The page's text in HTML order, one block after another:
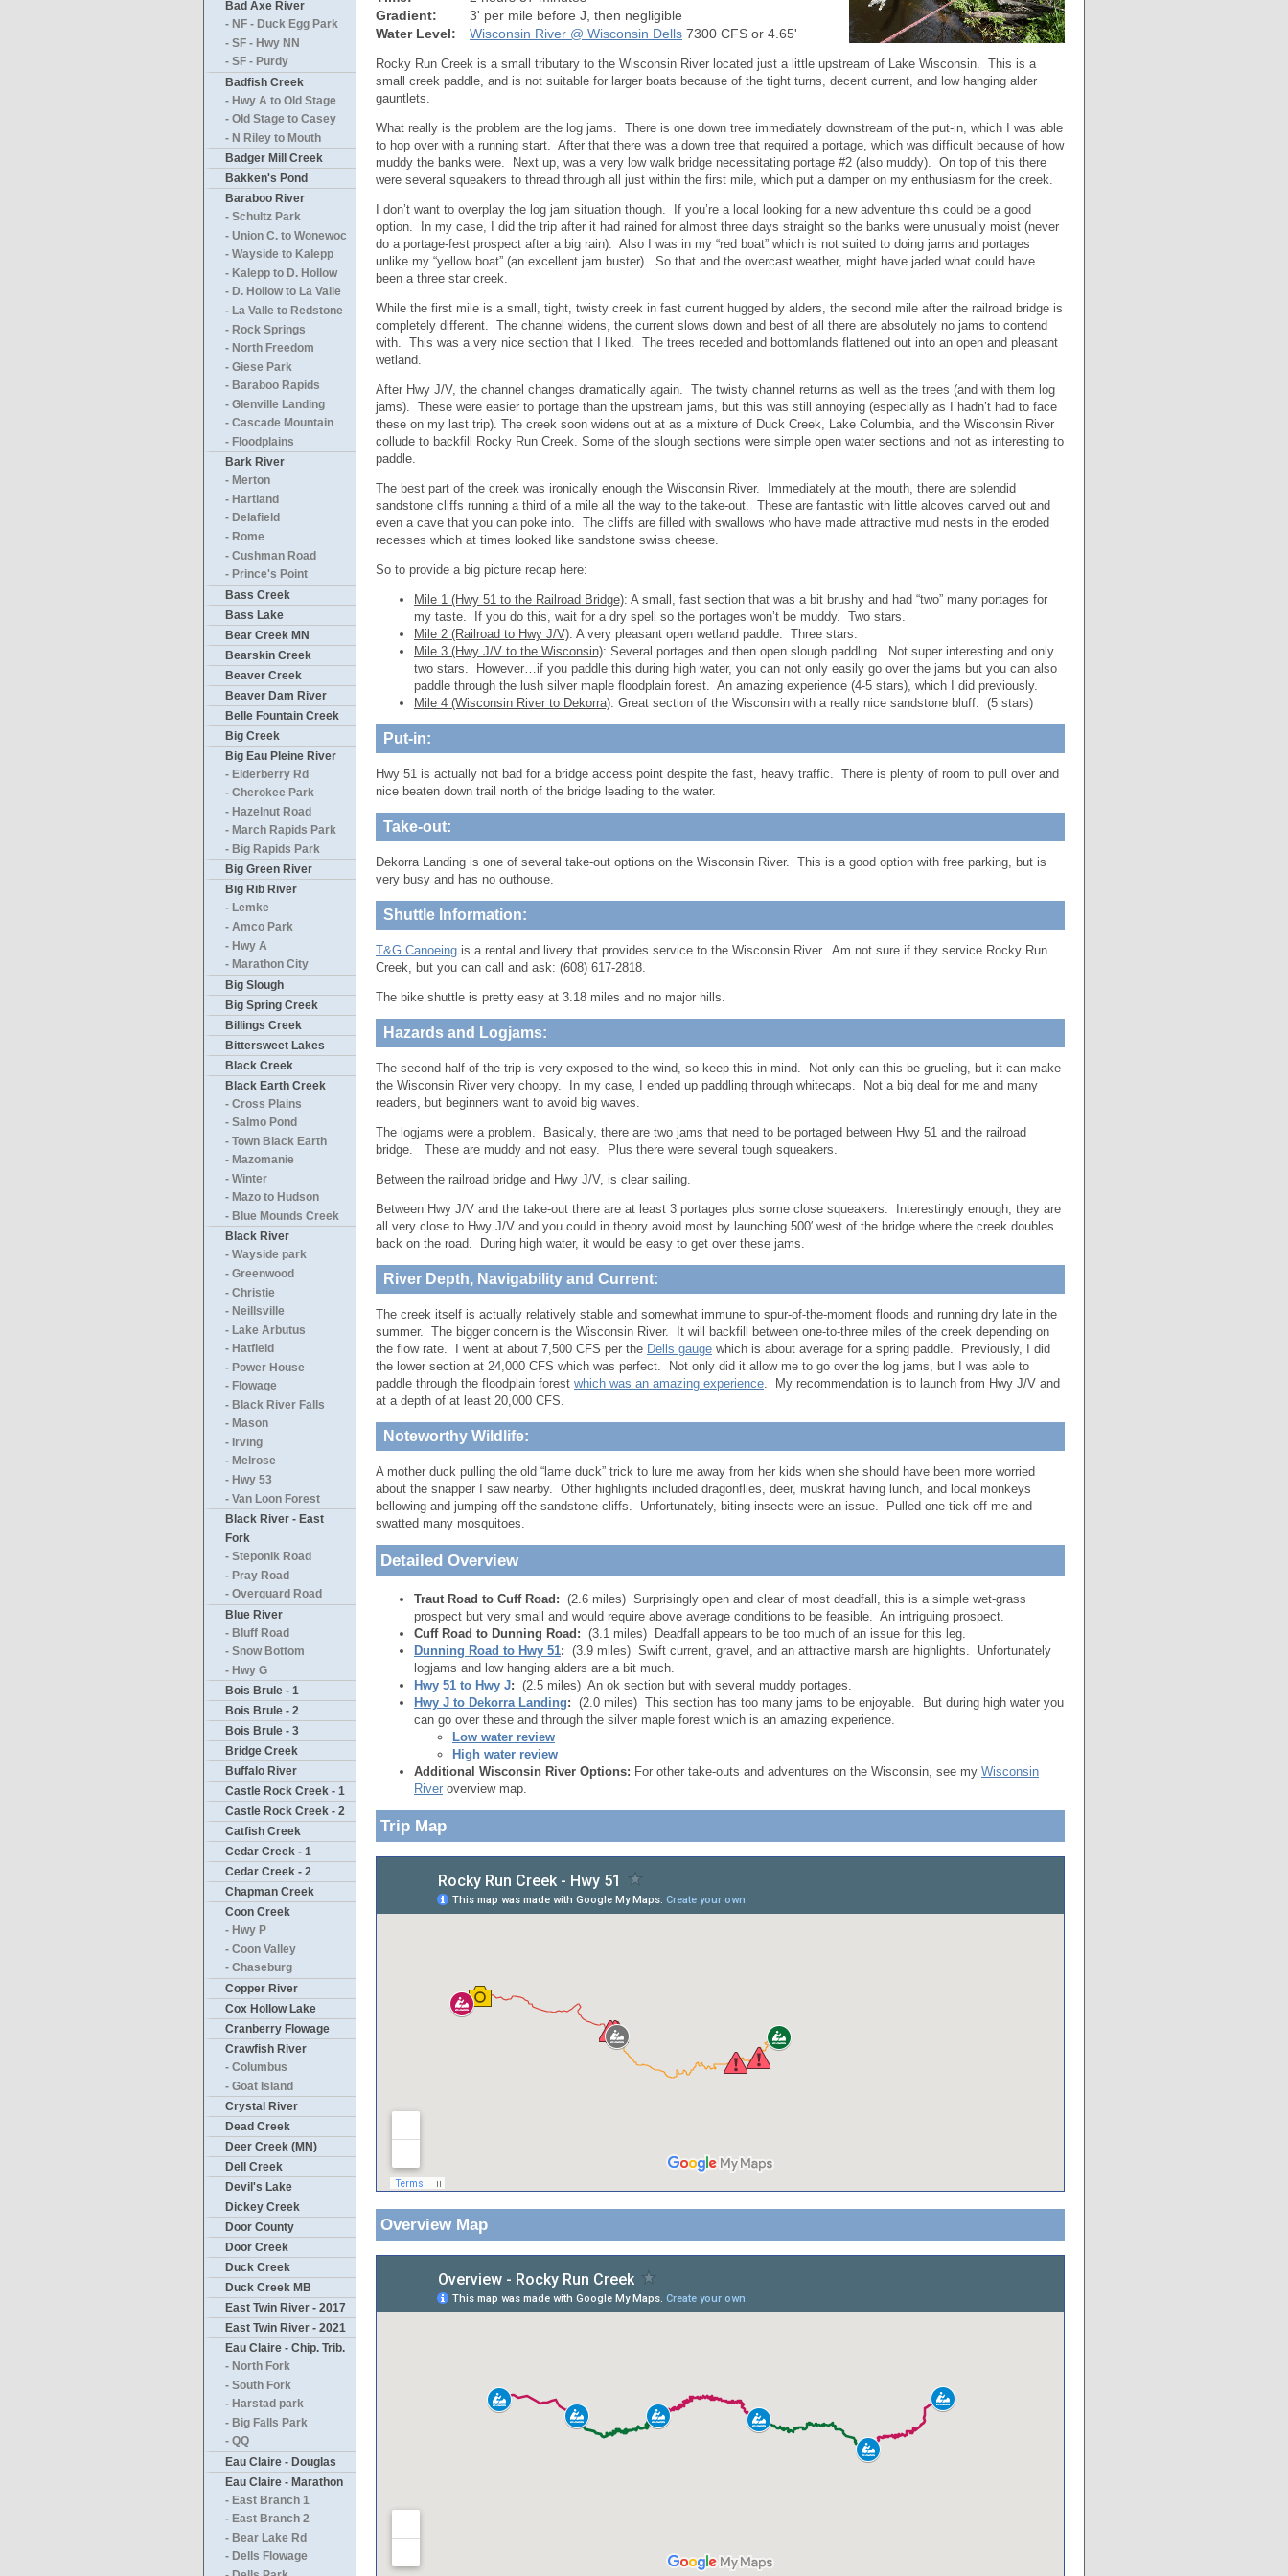
Bad Axe River
- NF - Duck Egg Park
- SF - Hwy NN
- SF - Purdy
Badfish Creek
- Hwy A to Old Stage
- Old Stage to Casey
- N Riley to Mouth
Badger Mill Creek
Bakken's Pond
Baraboo River
- Schultz Park
- Union C. to Wonewoc
- Wayside to Kalepp
- Kalepp to D. Hollow
- D. Hollow to La Valle
- La Valle to Redstone
- Rock Springs
- North Freedom
- Giese Park
- Baraboo Rapids
- Glenville Landing
- Cascade Mountain
- Floodplains
Bark River
- Merton
- Hartland
- Delafield
- Rome
- Cushman Road
- Prince's Point
Bass Creek
Bass Lake
Bear Creek MN
Bearskin Creek
Beaver Creek
Beaver Dam River
Belle Fountain Creek
Big Creek
Big Eau Pleine River
- Elderberry Rd
- Cherokee Park
- Hazelnut Road
- March Rapids Park
- Big Rapids Park
Big Green River
Big Rib River
- Lemke
- Amco Park
- Hwy A
- Marathon City
Big Slough
Big Spring Creek
Billings Creek
Bittersweet Lakes
Black Creek
Black Earth Creek
- Cross Plains
- Salmo Pond
- Town Black Earth
- Mazomanie
- Winter
- Mazo to Hudson
- Blue Mounds Creek
Black River
- Wayside park
- Greenwood
- Christie
- Neillsville
- Lake Arbutus
- Hatfield
- Power House
- Flowage
- Black River Falls
- Mason
- Irving
- Melrose
- Hwy 53
- Van Loon Forest
Black River - East
Fork
- Steponik Road
- Pray Road
- Overguard Road
Blue River
- Bluff Road
- Snow Bottom
- Hwy G
Bois Brule - 1
Bois Brule - 2
Bois Brule - 3
Bridge Creek
Buffalo River
Castle Rock Creek - 1
Castle Rock Creek - 2
Catfish Creek
Cedar Creek - 1
Cedar Creek - 2
Chapman Creek
Coon Creek
- Hwy P
- Coon Valley
- Chaseburg
Copper River
Cox Hollow Lake
Cranberry Flowage
Crawfish River
- Columbus
- Goat Island
Crystal River
Dead Creek
Deer Creek (MN)
Dell Creek
Devil's Lake
Dickey Creek
Door County
Door Creek
Duck Creek
Duck Creek MB
East Twin River - 2017
East Twin River - 2021
Eau Claire - Chip. Trib.
- North Fork
- South Fork
- Harstad park
- Big Falls Park
- QQ
Eau Claire - Douglas
Eau Claire - Marathon
- East Branch 1
- East Branch 2
- Bear Lake Rd
- Dells Flowage
Gradient:
3' per mile before J, then negligible
Water Level:
Wisconsin River @ Wisconsin Dells 7300 CFS or 4.65'
Rocky Run Creek is a small tributary to the Wisconsin River located just a little upstream of Lake Wisconsin. This is a
small creek paddle, and is not suitable for larger boats because of the tight turns, decent current, and low hanging alder
gauntlets.
What really is the problem are the log jams. There is one down tree immediately downstream of the put-in, which I was able
to hop over with a running start. After that there was a down tree that required a portage, which was difficult because of how
muddy the banks were. Next up, was a very low walk bridge necessitating portage #2 (also muddy). On top of this there
were several squeakers to thread through all just within the first mile, which put a damper on my enthusiasm for the creek.
I don’t want to overplay the log jam situation though. If you’re a local looking for a new adventure this could be a good
option. In my case, I did the trip after it had rained for almost three days straight so the banks were unusually moist (never
do a portage-fest prospect after a big rain). Also I was in my “red boat” which is not suited to doing jams and portages
unlike my “yellow boat” (an excellent jam buster). So that and the overcast weather, might have jaded what could have
been a three star creek.
While the first mile is a small, tight, twisty creek in fast current hugged by alders, the second mile after the railroad bridge is
completely different. The channel widens, the current slows down and best of all there are absolutely no jams to contend
with. This was a very nice section that I liked. The trees receded and bottomlands flattened out into an open and pleasant
wetland.
After Hwy J/V, the channel changes dramatically again. The twisty channel returns as well as the trees (and with them log
jams). These were easier to portage than the upstream jams, but this was still annoying (especially as I hadn’t had to face
these on my last trip). The creek soon widens out at as a mixture of Duck Creek, Lake Columbia, and the Wisconsin River
collude to backfill Rocky Run Creek. Some of the slough sections were simple open water sections and not as interesting to
paddle.
The best part of the creek was ironically enough the Wisconsin River. Immediately at the mouth, there are splendid
sandstone cliffs running a third of a mile all the way to the take-out. These are fantastic with little alcoves carved out and
even a cave that you can poke into. The cliffs are filled with swallows who have made attractive mud nests in the eroded
recesses which at times looked like sandstone swiss cheese.
So to provide a big picture recap here:
Mile 1 (Hwy 51 to the Railroad Bridge): A small, fast section that was a bit brushy and had “two” many portages for
my taste. If you do this, wait for a dry spell so the portages won’t be muddy. Two stars.
Mile 2 (Railroad to Hwy J/V): A very pleasant open wetland paddle. Three stars.
Mile 3 (Hwy J/V to the Wisconsin): Several portages and then open slough paddling. Not super interesting and only
two stars. However…if you paddle this during high water, you can not only easily go over the jams but you can also
paddle through the lush silver maple floodplain forest. An amazing experience (4-5 stars), which I did previously.
Mile 4 (Wisconsin River to Dekorra): Great section of the Wisconsin with a really nice sandstone bluff. (5 stars)
Put-in:
Hwy 51 is actually not bad for a bridge access point despite the fast, heavy traffic. There is plenty of room to pull over and
nice beaten down trail north of the bridge leading to the water.
Take-out:
Dekorra Landing is one of several take-out options on the Wisconsin River. This is a good option with free parking, but is
very busy and has no outhouse.
Shuttle Information:
T&G Canoeing is a rental and livery that provides service to the Wisconsin River. Am not sure if they service Rocky Run
Creek, but you can call and ask: (608) 617-2818.
The bike shuttle is pretty easy at 3.18 miles and no major hills.
Hazards and Logjams:
The second half of the trip is very exposed to the wind, so keep this in mind. Not only can this be grueling, but it can make
the Wisconsin River very choppy. In my case, I ended up paddling through whitecaps. Not a big deal for me and many
readers, but beginners want to avoid big waves.
The logjams were a problem. Basically, there are two jams that need to be portaged between Hwy 51 and the railroad
bridge. These are muddy and not easy. Plus there were several tough squeakers.
Between the railroad bridge and Hwy J/V, is clear sailing.
Between Hwy J/V and the take-out there are at least 3 portages plus some close squeakers. Interestingly enough, they are
all very close to Hwy J/V and you could in theory avoid most by launching 500′ west of the bridge where the creek doubles
back on the road. During high water, it would be easy to get over these jams.
River Depth, Navigability and Current:
The creek itself is actually relatively stable and somewhat immune to spur-of-the-moment floods and running dry late in the
summer. The bigger concern is the Wisconsin River. It will backfill between one-to-three miles of the creek depending on
the flow rate. I went at about 7,500 CFS per the Dells gauge which is about average for a spring paddle. Previously, I did
the lower section at 24,000 CFS which was perfect. Not only did it allow me to go over the log jams, but I was able to
paddle through the floodplain forest which was an amazing experience. My recommendation is to launch from Hwy J/V and
at a depth of at least 20,000 CFS.
Noteworthy Wildlife:
A mother duck pulling the old “lame duck” trick to lure me away from her kids when she should have been more worried
about the snapper I saw nearby. Other highlights included dragonflies, deer, muskrat having lunch, and local monkeys
bellowing and jumping off the sandstone cliffs. Unfortunately, biting insects were an issue. Pulled one tick off me and
swatted many mosquitoes.
Detailed Overview
Traut Road to Cuff Road: (2.6 miles) Surprisingly open and clear of most deadfall, this is a simple wet-grass
prospect but very small and would require above average conditions to be feasible. An intriguing prospect.
Cuff Road to Dunning Road: (3.1 miles) Deadfall appears to be too much of an issue for this leg.
Dunning Road to Hwy 51: (3.9 miles) Swift current, gravel, and an attractive marsh are highlights. Unfortunately
logjams and low hanging alders are a bit much.
Hwy 51 to Hwy J: (2.5 miles) An ok section but with several muddy portages.
Hwy J to Dekorra Landing: (2.0 miles) This section has too many jams to be enjoyable. But during high water you
can go over these and through the silver maple forest which is an amazing experience.
Low water review
High water review
Additional Wisconsin River Options: For other take-outs and adventures on the Wisconsin, see my Wisconsin
River overview map.
Trip Map
Overview Map